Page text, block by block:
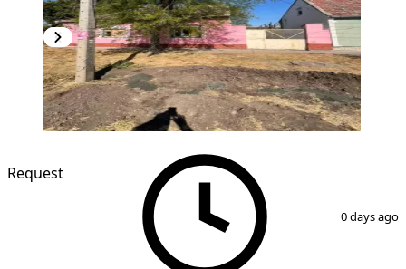
Request
0 days ago